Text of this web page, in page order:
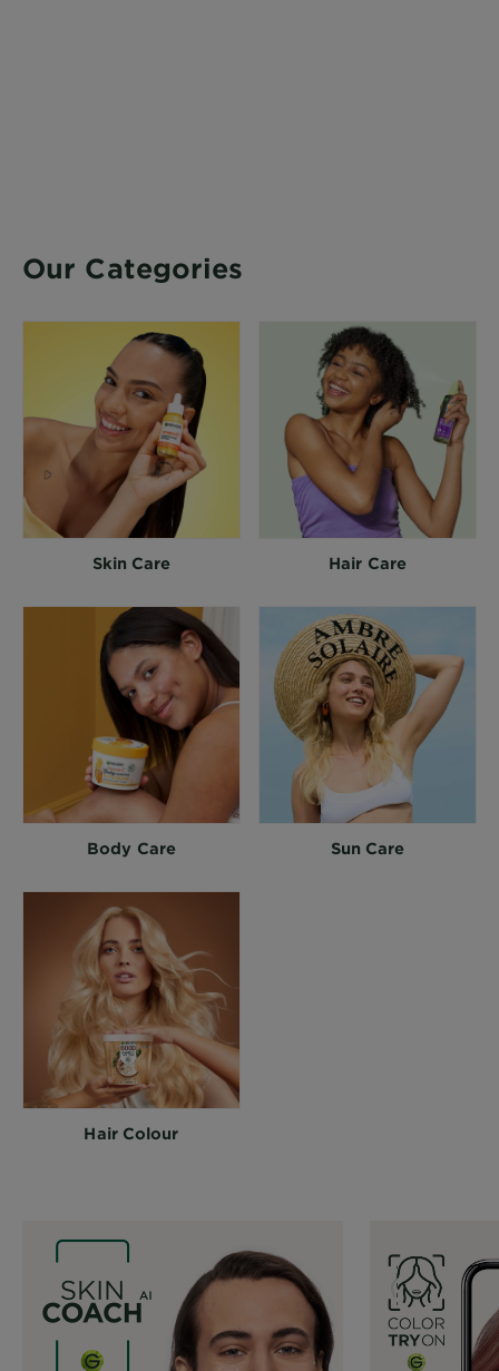
Our Categories
Skin Care Hair Care
Body Care Sun Care
Hair Colour